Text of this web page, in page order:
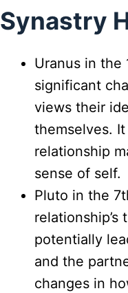
Synastry
Uranus in the
significant
views their
themselves.
relationship
sense of self.
Pluto in the
relationship’s
potentially
and the
changes in